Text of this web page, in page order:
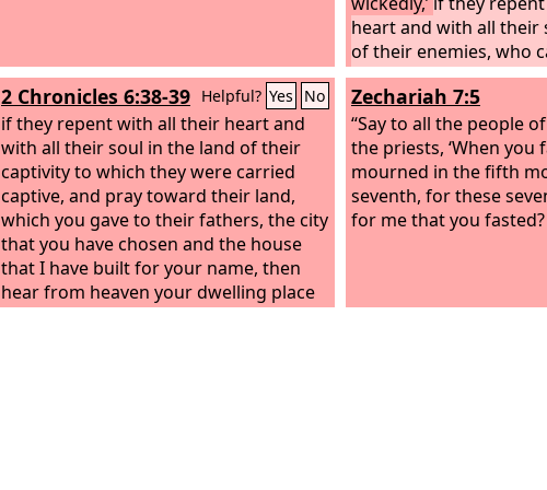
heart and with all their
of their enemies, who
captive, and pray to
land, which you gave
the city that you have
house that I have built
then hear in heaven
place their prayer and
maintain their cause
2 Chronicles 6:38-39 Helpful? Yes No
if they repent with all their heart and
with all their soul in the land of their
captivity to which they were carried
captive, and pray toward their land,
which you gave to their fathers, the city
that you have chosen and the house
that I have built for your name, then
hear from heaven your dwelling place
their prayer and their pleas, and
Zechariah 7:5
“Say to all the people
the priests, ‘When you
mourned in the fifth
seventh, for these
for me that you fasted?